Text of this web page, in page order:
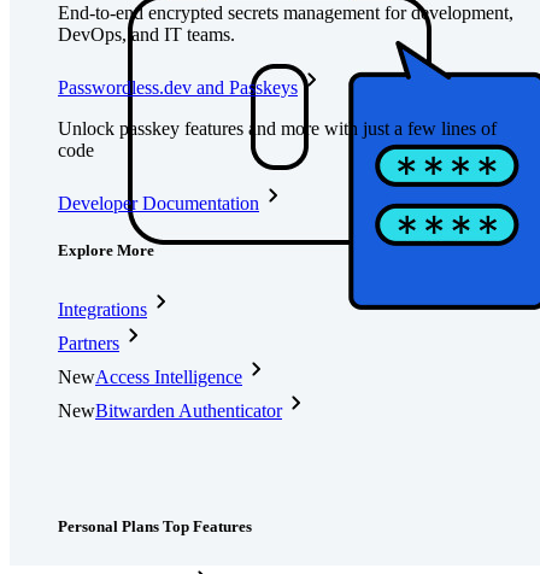
End-to-end encrypted secrets management for development,
DevOps, and IT teams.
Passwordless.dev and Passkeys
Unlock passkey features and more with just a few lines of
code
Developer Documentation
Explore More
Integrations
Partners
NewAccess Intelligence
NewBitwarden Authenticator
Personal Plans Top Features